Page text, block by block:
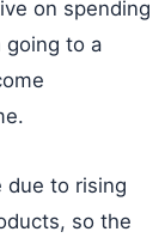
on spending
going to a
due to rising
so the